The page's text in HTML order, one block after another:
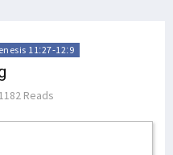
11:27-12:9
1182 Reads